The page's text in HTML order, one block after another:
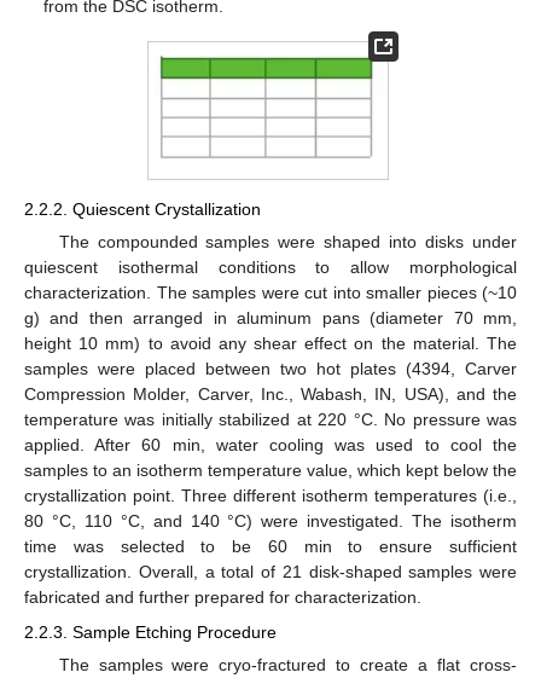
from the DSC isotherm.
2.2.2. Quiescent Crystallization
The compounded samples were shaped into disks under
quiescent isothermal conditions to allow morphological
characterization. The samples were cut into smaller pieces (~10
g) and then arranged in aluminum pans (diameter 70 mm,
height 10 mm) to avoid any shear effect on the material. The
samples were placed between two hot plates (4394, Carver
Compression Molder, Carver, Inc., Wabash, IN, USA), and the
temperature was initially stabilized at 220 °C. No pressure was
applied. After 60 min, water cooling was used to cool the
samples to an isotherm temperature value, which kept below the
crystallization point. Three different isotherm temperatures (i.e.,
80 °C, 110 °C, and 140 °C) were investigated. The isotherm
time was selected to be 60 min to ensure sufficient
crystallization. Overall, a total of 21 disk-shaped samples were
fabricated and further prepared for characterization.
2.2.3. Sample Etching Procedure
The samples were cryo-fractured to create a flat cross-